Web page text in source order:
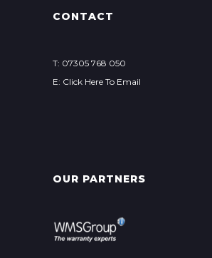
CONTACT
T: 07305 768 050
E: Click Here To Email
OUR PARTNERS